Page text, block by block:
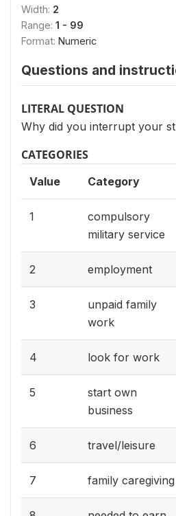
Width: 2
Range: 1 - 99
Format: Numeric
Questions and
LITERAL QUESTION
Why did you interrupt your
CATEGORIES
Value Category
1
compulsory
military service
2 employment
3
unpaid family
work
4 look for work
5
start own
business
6 travel/leisure
7 family caregiving